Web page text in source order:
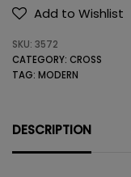
quantityAdd to Wishlist
SKU: 3572
CATEGORY: CROSS
TAG: MODERN
DESCRIPTION